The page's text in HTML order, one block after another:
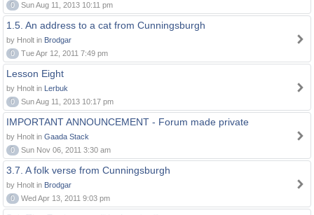
0
Sun Aug 11, 2013 10:11 pm
1.5. An address to a cat from Cunningsburgh
by Hnolt in Brodgar
0
Tue Apr 12, 2011 7:49 pm
Lesson Eight
by Hnolt in Lerbuk
0
Sun Aug 11, 2013 10:17 pm
IMPORTANT ANNOUNCEMENT - Forum made private
by Hnolt in Gaada Stack
0
Sun Nov 06, 2011 3:30 am
3.7. A folk verse from Cunningsburgh
by Hnolt in Brodgar
0
Wed Apr 13, 2011 9:03 pm